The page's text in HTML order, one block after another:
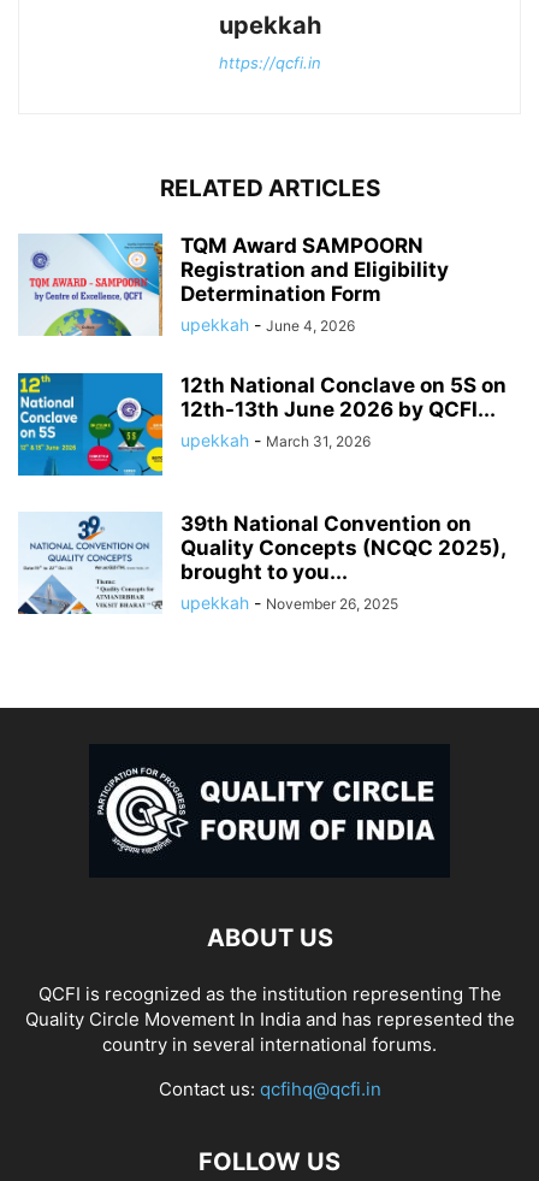
upekkah
https://qcfi.in
RELATED ARTICLES
TQM Award SAMPOORN
Registration and Eligibility
Determination Form
upekkah - June 4, 2026
12th National Conclave on 5S on
12th-13th June 2026 by QCFI...
upekkah - March 31, 2026
39th National Convention on
Quality Concepts (NCQC 2025),
brought to you...
upekkah - November 26, 2025
ABOUT US
QCFI is recognized as the institution representing The
Quality Circle Movement In India and has represented the
country in several international forums.
Contact us: qcfihq@qcfi.in
FOLLOW US